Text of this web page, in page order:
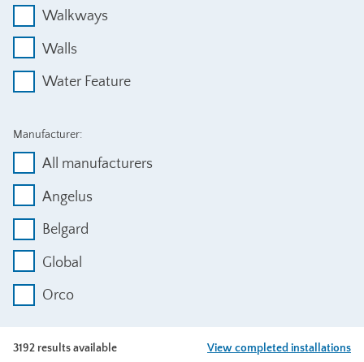
Walkways
Walls
Water Feature
Manufacturer:
All manufacturers
Angelus
Belgard
Global
Orco
3192 results available View completed installations